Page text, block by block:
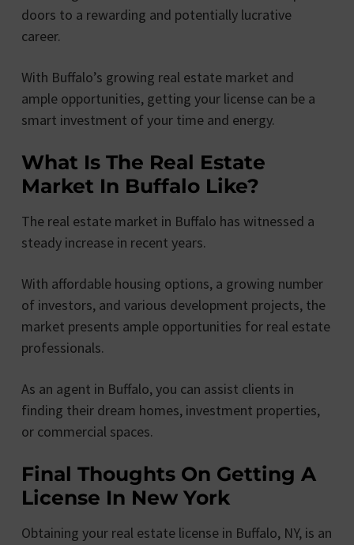
doors to a rewarding and potentially lucrative
career.
With Buffalo’s growing real estate market and
ample opportunities, getting your license can be a
smart investment of your time and energy.
What Is The Real Estate
Market In Buffalo Like?
The real estate market in Buffalo has witnessed a
steady increase in recent years.
With affordable housing options, a growing number
of investors, and various development projects, the
market presents ample opportunities for real estate
professionals.
As an agent in Buffalo, you can assist clients in
finding their dream homes, investment properties,
or commercial spaces.
Final Thoughts On Getting A
License In New York
Obtaining your real estate license in Buffalo, NY, is an